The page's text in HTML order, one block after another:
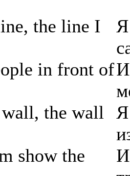
the line I
in front of
the wall
show the
Я
Я